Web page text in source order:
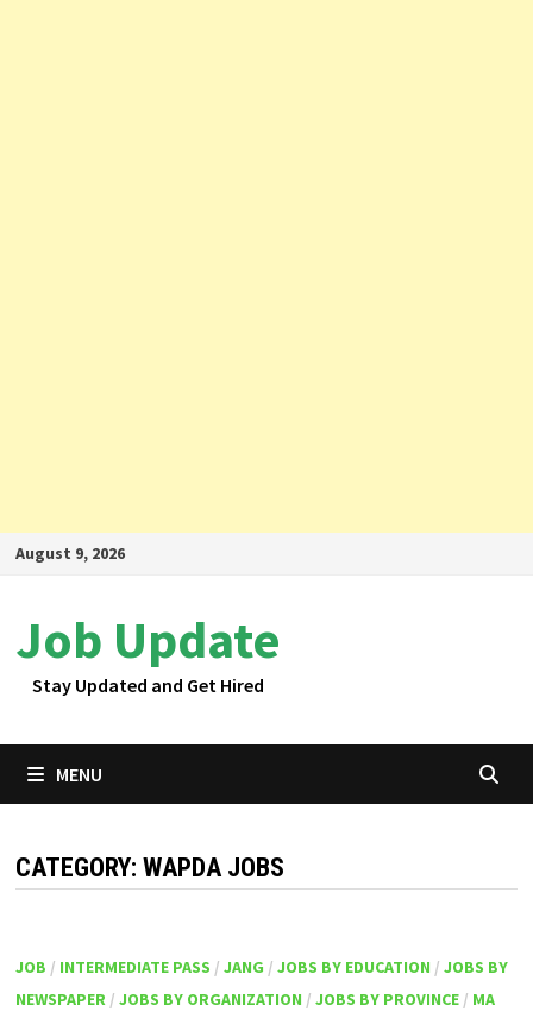
SkipAugust 9, 2026
Job Update
Stay Updated and Get Hired
MENU
CATEGORY: WAPDA JOBS
JOB / INTERMEDIATE PASS / JANG / JOBS BY EDUCATION / JOBS BY
NEWSPAPER/ JOBS BY ORGANIZATION / JOBS BY PROVINCE/ MA